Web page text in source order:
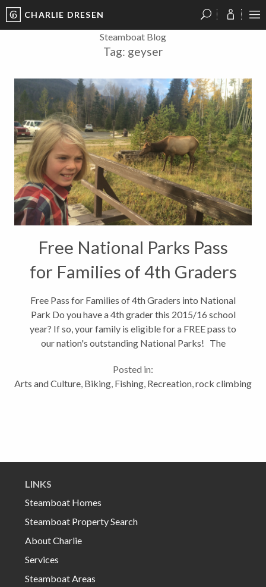
CHARLIE DRESEN
Steamboat Blog
Tag: geyser
Free National Parks Pass
for Families of 4th Graders
Free Pass for Families of 4th Graders into National
Park Do you have a 4th grader this 2015/16 school
year? If so, your family is eligible for a FREE pass to
our nation's outstanding National Parks! The
an administrative-wide...
Posted in:
Arts and Culture Biking Fishing Recreation rock climbing
LINKS
Steamboat Homes
Steamboat Property Search
About Charlie
Services
Steamboat Areas